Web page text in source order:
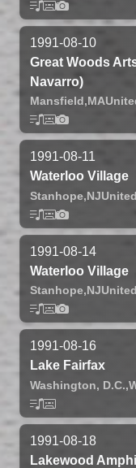
1991-08-10
Great Woods
Navarro)
Mansfield,MA
1991-08-11
Waterloo Village
Stanhope,NJ
1991-08-14
Waterloo Village
Stanhope,NJ
1991-08-16
Lake Fairfax
Washington, D.C.,
1991-08-18
Lakewood